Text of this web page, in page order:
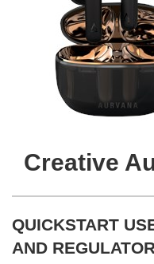
Creative
QUICKSTART
AND